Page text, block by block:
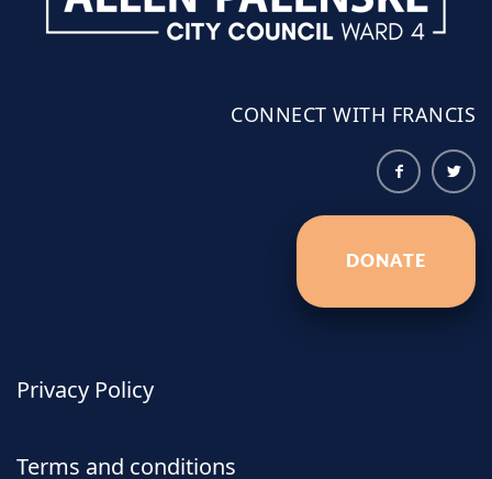
CONNECT WITH FRANCIS
DONATE
Privacy Policy
Terms and conditions